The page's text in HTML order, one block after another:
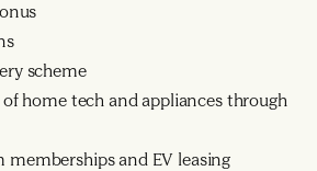
scheme
home tech and appliances through
memberships and EV leasing